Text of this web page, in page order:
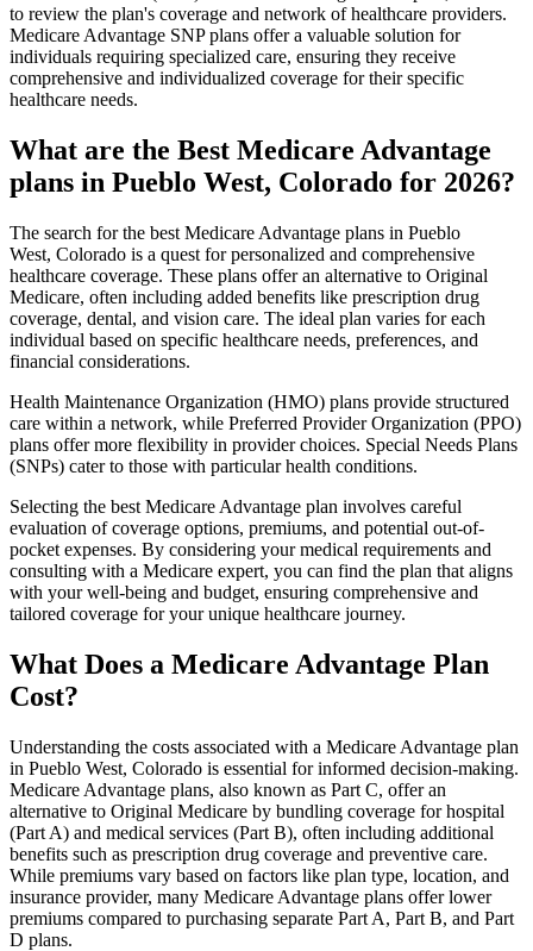
to review the plan's coverage and network of healthcare providers.
Medicare Advantage SNP plans offer a valuable solution for
individuals requiring specialized care, ensuring they receive
comprehensive and individualized coverage for their specific
healthcare needs.
What are the Best Medicare Advantage
plans in Pueblo West, Colorado for 2026?
The search for the best Medicare Advantage plans in Pueblo
West, Colorado is a quest for personalized and comprehensive
healthcare coverage. These plans offer an alternative to Original
Medicare, often including added benefits like prescription drug
coverage, dental, and vision care. The ideal plan varies for each
individual based on specific healthcare needs, preferences, and
financial considerations.
Health Maintenance Organization (HMO) plans provide structured
care within a network, while Preferred Provider Organization (PPO)
plans offer more flexibility in provider choices. Special Needs Plans
(SNPs) cater to those with particular health conditions.
Selecting the best Medicare Advantage plan involves careful
evaluation of coverage options, premiums, and potential out-of-
pocket expenses. By considering your medical requirements and
consulting with a Medicare expert, you can find the plan that aligns
with your well-being and budget, ensuring comprehensive and
tailored coverage for your unique healthcare journey.
What Does a Medicare Advantage Plan
Cost?
Understanding the costs associated with a Medicare Advantage plan
in Pueblo West, Colorado is essential for informed decision-making.
Medicare Advantage plans, also known as Part C, offer an
alternative to Original Medicare by bundling coverage for hospital
(Part A) and medical services (Part B), often including additional
benefits such as prescription drug coverage and preventive care.
While premiums vary based on factors like plan type, location, and
insurance provider, many Medicare Advantage plans offer lower
premiums compared to purchasing separate Part A, Part B, and Part
D plans.